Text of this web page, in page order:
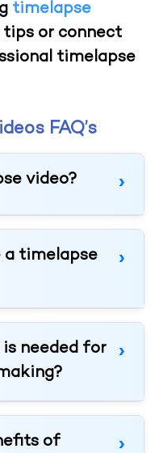
timelapse
tips or connect
timelapse
FAQ’s
video?
a timelapse
needed for
of